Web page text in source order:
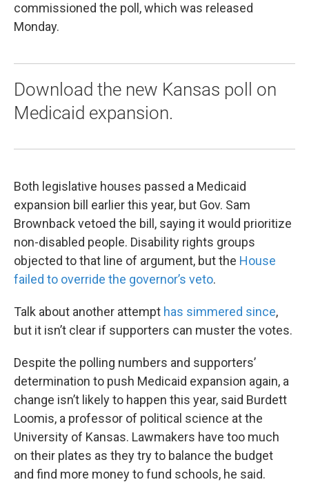
commissioned the poll, which was released
Monday.
Download the new Kansas poll on
Medicaid expansion.
Both legislative houses passed a Medicaid
expansion bill earlier this year, but Gov. Sam
Brownback vetoed the bill, saying it would prioritize
non-disabled people. Disability rights groups
objected to that line of argument, but the House
failed to override the governor’s veto.
Talk about another attempt has simmered since,
but it isn’t clear if supporters can muster the votes.
Despite the polling numbers and supporters’
determination to push Medicaid expansion again, a
change isn’t likely to happen this year, said Burdett
Loomis, a professor of political science at the
University of Kansas. Lawmakers have too much
on their plates as they try to balance the budget
and find more money to fund schools, he said.